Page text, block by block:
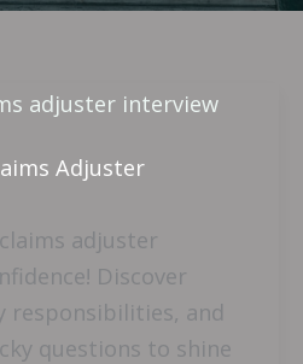
Adjuster
adjuster
Discover
responsibilities, and
questions to shine